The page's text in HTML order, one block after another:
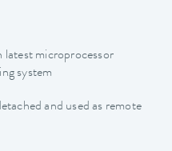
latest microprocessor
system
and used as remote